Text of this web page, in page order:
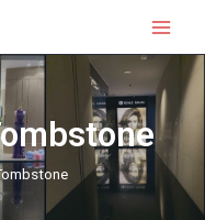
Main
Menu